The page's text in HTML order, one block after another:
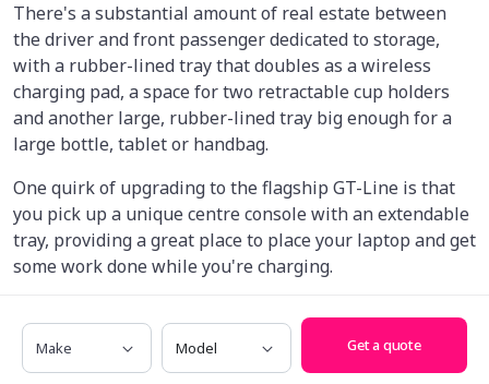
There's a substantial amount of real estate between
the driver and front passenger dedicated to storage,
with a rubber-lined tray that doubles as a wireless
charging pad, a space for two retractable cup holders
and another large, rubber-lined tray big enough for a
large bottle, tablet or handbag.
One quirk of upgrading to the flagship GT-Line is that
you pick up a unique centre console with an extendable
tray, providing a great place to place your laptop and get
some work done while you're charging.
you lose storage inside the centre armrest itself, while
lower-spec variants have a little cubby inside.
Make Model
Get a quote